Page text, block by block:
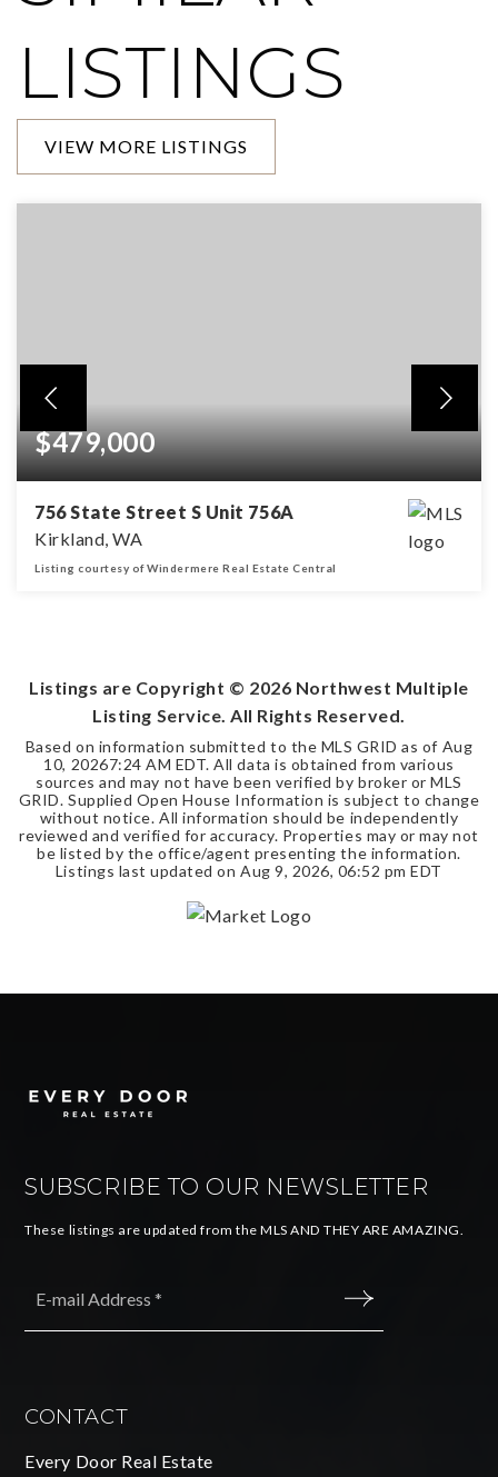
LISTINGS
VIEW MORE LISTINGS
$479,000
756 State Street S Unit 756A
Kirkland, WA
Listing courtesy of Windermere Real Estate Central
Listings are Copyright © 2026 Northwest Multiple
Listing Service. All Rights Reserved.
Based on information submitted to the MLS GRID as of Aug
10, 20267:24 AM EDT. All data is obtained from various
sources and may not have been verified by broker or MLS
GRID. Supplied Open House Information is subject to change
without notice. All information should be independently
reviewed and verified for accuracy. Properties may or may not
be listed by the office/agent presenting the information.
Listings last updated on Aug 9, 2026, 06:52 pm EDT
SUBSCRIBE TO OUR NEWSLETTER
These listings are updated from the MLS AND THEY ARE AMAZING.
CONTACT
Every Door Real Estate